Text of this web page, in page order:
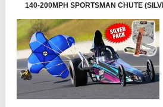
140-200MPH SPORTSMAN CHUTE